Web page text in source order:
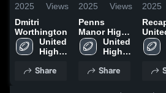
2025
Views
Dmitri
Worthington
United
High
Share
2025
Views
Penns
Manor High
SchoolUnited
High
Share
2025
United